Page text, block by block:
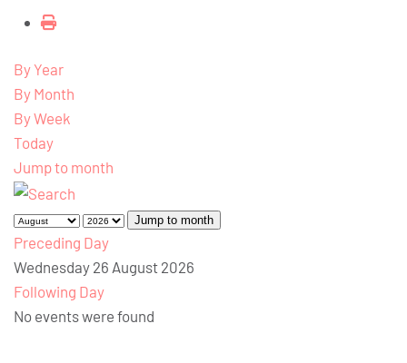
By Year
By Month
By Week
Today
Jump to month
Jump to month
Preceding Day
Wednesday 26 August 2026
Following Day
No events were found